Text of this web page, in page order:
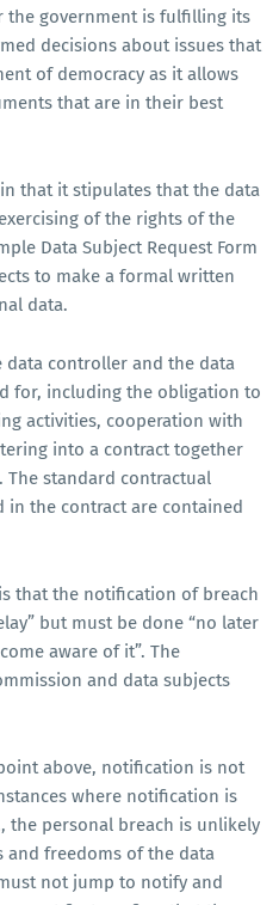
the government is fulfilling its
decisions about issues that
of democracy as it allows
that are in their best
that it stipulates that the data
of the rights of the
Data Subject Request Form
to make a formal written
data.
controller and the data
for, including the obligation to
activities, cooperation with
into a contract together
The standard contractual
in the contract are contained
that the notification of breach
but must be done “no later
aware of it”. The
and data subjects
above, notification is not
where notification is
the personal breach is unlikely
freedoms of the data
not jump to notify and